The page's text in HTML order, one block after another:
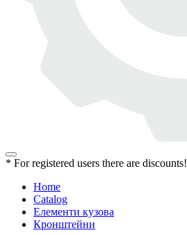
* For registered users there are discounts!
Home
Catalog
Елементи кузова
Кронштейни